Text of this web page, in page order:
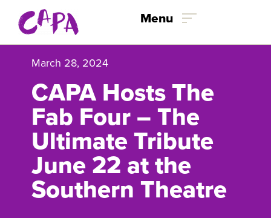
Skip to content
Menu
March 28, 2024
CAPA Hosts The
Fab Four – The
Ultimate Tribute
June 22 at the
Southern Theatre